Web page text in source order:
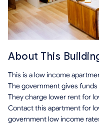
About This
This is a low income
The government gives
They charge lower rent for
Contact this apartment for
government low income